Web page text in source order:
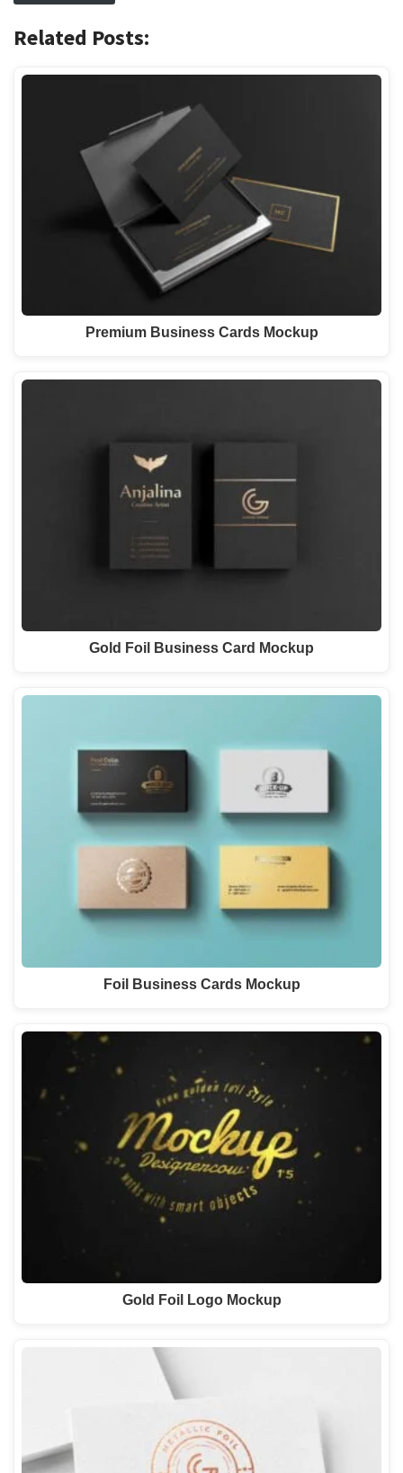
Related Posts:
Premium Business Cards Mockup
Gold Foil Business Card Mockup
Foil Business Cards Mockup
Gold Foil Logo Mockup